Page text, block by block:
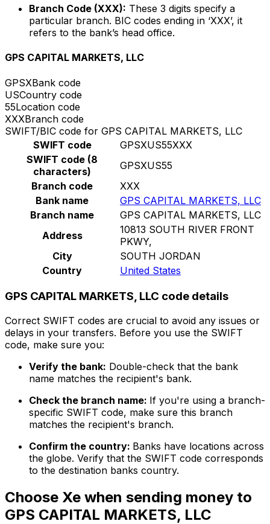
Branch Code (XXX): These 3 digits specify a
particular branch. BIC codes ending in ‘XXX’, it
refers to the bank’s head office.
GPS CAPITAL MARKETS, LLC
GPSXBank code
USCountry code
55Location code
XXXBranch code
SWIFT/BIC code for GPS CAPITAL MARKETS, LLC
SWIFT code
GPSXUS55XXX
SWIFT code (8
characters)
GPSXUS55
Branch code
XXX
Bank name
GPS CAPITAL MARKETS, LLC
Branch name
GPS CAPITAL MARKETS, LLC
Address
10813 SOUTH RIVER FRONT
PKWY,
City
SOUTH JORDAN
Country
United States
GPS CAPITAL MARKETS, LLC code details
Correct SWIFT codes are crucial to avoid any issues or
delays in your transfers. Before you use the SWIFT
code, make sure you:
Verify the bank: Double-check that the bank
name matches the recipient's bank.
Check the branch name: If you're using a branch-
specific SWIFT code, make sure this branch
matches the recipient's branch.
Confirm the country: Banks have locations across
the globe. Verify that the SWIFT code corresponds
to the destination banks country.
Choose Xe when sending money to
GPS CAPITAL MARKETS, LLC